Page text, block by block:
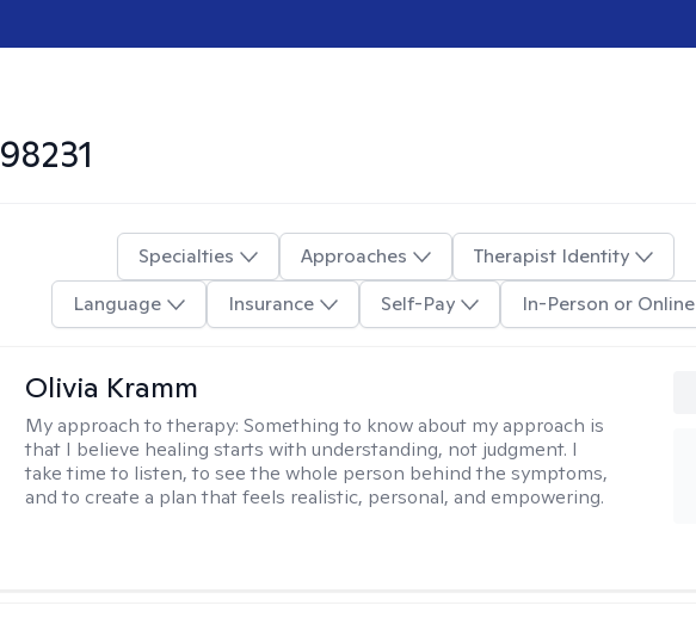
98231
Specialties Approaches
Therapist Identity
Language
Insurance Self-Pay In-Person or Online
Olivia Kramm
My approach to therapy:Something to know about my approach is
that I believe healing starts with understanding, not judgment. I
take time to listen, to see the whole person behind the symptoms,
and to create a plan that feels realistic, personal, and empowering.